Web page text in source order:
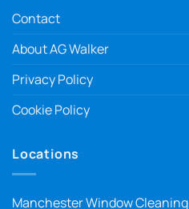
Contact
About AG Walker
Privacy Policy
Cookie Policy
Locations
Manchester Window Cleaning